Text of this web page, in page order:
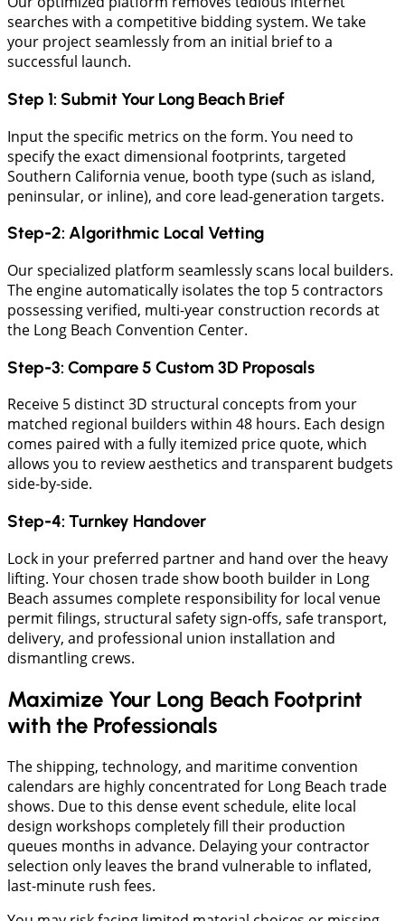
searches with a competitive bidding system. We take
your project seamlessly from an initial brief to a
successful launch.
​Step 1: Submit Your Long Beach Brief
Input the specific metrics on the form. You need to
specify the exact dimensional footprints, targeted
Southern California venue, booth type (such as island,
peninsular, or inline), and core lead-generation targets.
​Step-2: Algorithmic Local Vetting
Our specialized platform seamlessly scans local builders.
The engine automatically isolates the top 5 contractors
possessing verified, multi-year construction records at
the Long Beach Convention Center.
Step-3: Compare 5 Custom 3D Proposals
Receive 5 distinct 3D structural concepts from your
matched regional builders within 48 hours. Each design
comes paired with a fully itemized price quote, which
allows you to review aesthetics and transparent budgets
side-by-side.
Step-4: Turnkey Handover
Lock in your preferred partner and hand over the heavy
lifting. Your chosen trade show booth builder in Long
Beach assumes complete responsibility for local venue
permit filings, structural safety sign-offs, safe transport,
delivery, and professional union installation and
dismantling crews.
Maximize Your Long Beach Footprint
with the Professionals
The shipping, technology, and maritime convention
calendars are highly concentrated for Long Beach trade
shows. Due to this dense event schedule, elite local
design workshops completely fill their production
queues months in advance. Delaying your contractor
selection only leaves the brand vulnerable to inflated,
last-minute rush fees.